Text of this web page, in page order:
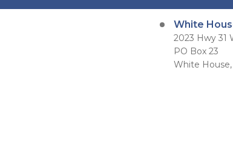
White
2023 Hwy 31
PO Box 23
White House,